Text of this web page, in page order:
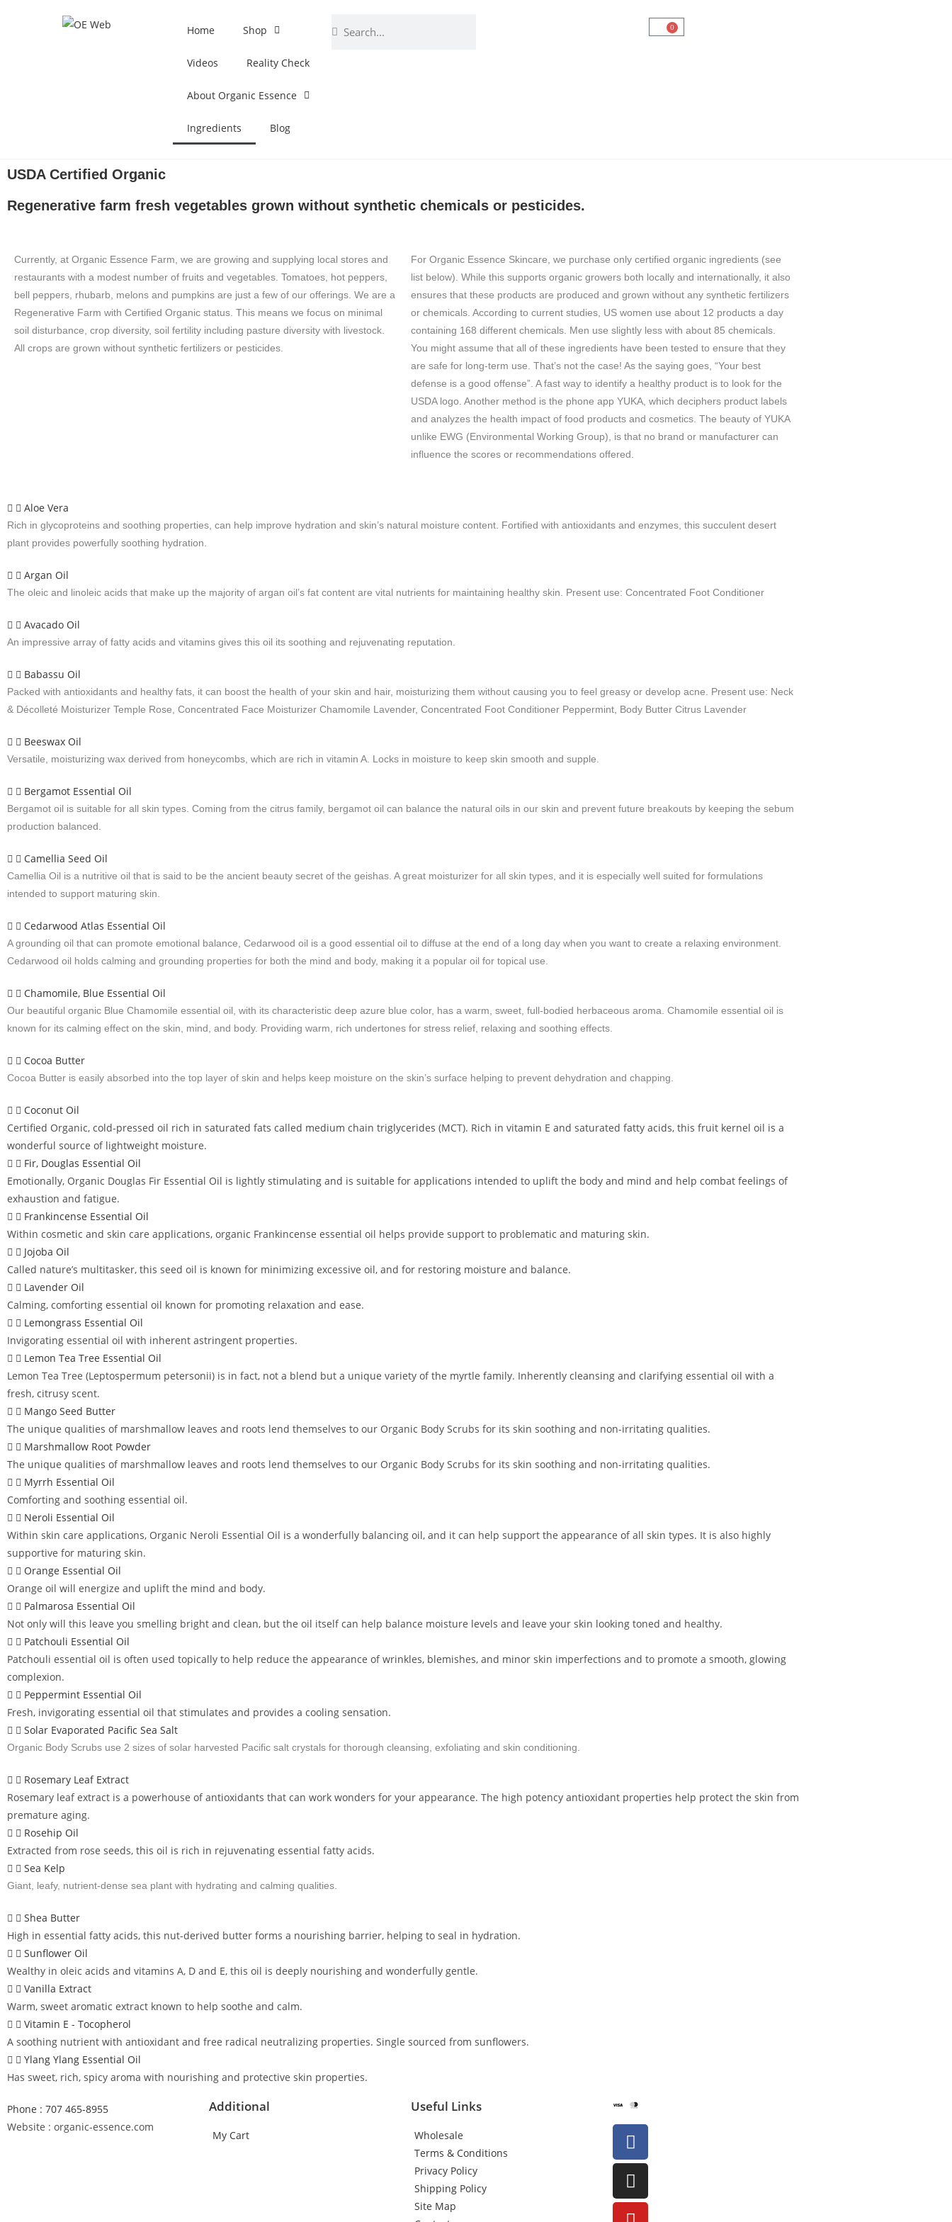
Home Shop
Videos Reality Check
About Organic Essence
Ingredients Blog
0
USDA Certified Organic
Regenerative farm fresh vegetables grown without synthetic chemicals or pesticides.
Currently, at Organic Essence Farm, we are growing and supplying local stores and
restaurants with a modest number of fruits and vegetables. Tomatoes, hot peppers,
bell peppers, rhubarb, melons and pumpkins are just a few of our offerings. We are a
Regenerative Farm with Certified Organic status. This means we focus on minimal
soil disturbance, crop diversity, soil fertility including pasture diversity with livestock.
All crops are grown without synthetic fertilizers or pesticides.
For Organic Essence Skincare, we purchase only certified organic ingredients (see
list below). While this supports organic growers both locally and internationally, it also
ensures that these products are produced and grown without any synthetic fertilizers
or chemicals. According to current studies, US women use about 12 products a day
containing 168 different chemicals. Men use slightly less with about 85 chemicals.
You might assume that all of these ingredients have been tested to ensure that they
are safe for long-term use. That’s not the case! As the saying goes, “Your best
defense is a good offense”. A fast way to identify a healthy product is to look for the
USDA logo. Another method is the phone app YUKA, which deciphers product labels
and analyzes the health impact of food products and cosmetics. The beauty of YUKA
unlike EWG (Environmental Working Group), is that no brand or manufacturer can
influence the scores or recommendations offered.
Aloe Vera
Rich in glycoproteins and soothing properties, can help improve hydration and skin’s natural moisture content. Fortified with antioxidants and enzymes, this succulent desert
plant provides powerfully soothing hydration.
Argan Oil
The oleic and linoleic acids that make up the majority of argan oil’s fat content are vital nutrients for maintaining healthy skin. Present use: Concentrated Foot Conditioner
Avacado Oil
An impressive array of fatty acids and vitamins gives this oil its soothing and rejuvenating reputation.
Babassu Oil
Packed with antioxidants and healthy fats, it can boost the health of your skin and hair, moisturizing them without causing you to feel greasy or develop acne. Present use: Neck
& Décolleté Moisturizer Temple Rose, Concentrated Face Moisturizer Chamomile Lavender, Concentrated Foot Conditioner Peppermint, Body Butter Citrus Lavender
Beeswax Oil
Versatile, moisturizing wax derived from honeycombs, which are rich in vitamin A. Locks in moisture to keep skin smooth and supple.
Bergamot Essential Oil
Bergamot oil is suitable for all skin types. Coming from the citrus family, bergamot oil can balance the natural oils in our skin and prevent future breakouts by keeping the sebum
production balanced.
Camellia Seed Oil
Camellia Oil is a nutritive oil that is said to be the ancient beauty secret of the geishas. A great moisturizer for all skin types, and it is especially well suited for formulations
intended to support maturing skin.
Cedarwood Atlas Essential Oil
A grounding oil that can promote emotional balance, Cedarwood oil is a good essential oil to diffuse at the end of a long day when you want to create a relaxing environment.
Cedarwood oil holds calming and grounding properties for both the mind and body, making it a popular oil for topical use.
Chamomile, Blue Essential Oil
Our beautiful organic Blue Chamomile essential oil, with its characteristic deep azure blue color, has a warm, sweet, full-bodied herbaceous aroma. Chamomile essential oil is
known for its calming effect on the skin, mind, and body. Providing warm, rich undertones for stress relief, relaxing and soothing effects.
Cocoa Butter
Cocoa Butter is easily absorbed into the top layer of skin and helps keep moisture on the skin’s surface helping to prevent dehydration and chapping.
Coconut Oil
Certified Organic, cold-pressed oil rich in saturated fats called medium chain triglycerides (MCT). Rich in vitamin E and saturated fatty acids, this fruit kernel oil is a
wonderful source of lightweight moisture.
Fir, Douglas Essential Oil
Emotionally, Organic Douglas Fir Essential Oil is lightly stimulating and is suitable for applications intended to uplift the body and mind and help combat feelings of
exhaustion and fatigue.
Frankincense Essential Oil
Within cosmetic and skin care applications, organic Frankincense essential oil helps provide support to problematic and maturing skin.
Jojoba Oil
Called nature’s multitasker, this seed oil is known for minimizing excessive oil, and for restoring moisture and balance.
Lavender Oil
Calming, comforting essential oil known for promoting relaxation and ease.
Lemongrass Essential Oil
Invigorating essential oil with inherent astringent properties.
Lemon Tea Tree Essential Oil
Lemon Tea Tree (Leptospermum petersonii) is in fact, not a blend but a unique variety of the myrtle family. Inherently cleansing and clarifying essential oil with a
fresh, citrusy scent.
Mango Seed Butter
The unique qualities of marshmallow leaves and roots lend themselves to our Organic Body Scrubs for its skin soothing and non-irritating qualities.
Marshmallow Root Powder
The unique qualities of marshmallow leaves and roots lend themselves to our Organic Body Scrubs for its skin soothing and non-irritating qualities.
Myrrh Essential Oil
Comforting and soothing essential oil.
Neroli Essential Oil
Within skin care applications, Organic Neroli Essential Oil is a wonderfully balancing oil, and it can help support the appearance of all skin types. It is also highly
supportive for maturing skin.
Orange Essential Oil
Orange oil will energize and uplift the mind and body.
Palmarosa Essential Oil
Not only will this leave you smelling bright and clean, but the oil itself can help balance moisture levels and leave your skin looking toned and healthy.
Patchouli Essential Oil
Patchouli essential oil is often used topically to help reduce the appearance of wrinkles, blemishes, and minor skin imperfections and to promote a smooth, glowing
complexion.
Peppermint Essential Oil
Fresh, invigorating essential oil that stimulates and provides a cooling sensation.
Solar Evaporated Pacific Sea Salt
Organic Body Scrubs use 2 sizes of solar harvested Pacific salt crystals for thorough cleansing, exfoliating and skin conditioning.
Rosemary Leaf Extract
Rosemary leaf extract is a powerhouse of antioxidants that can work wonders for your appearance. The high potency antioxidant properties help protect the skin from
premature aging.
Rosehip Oil
Extracted from rose seeds, this oil is rich in rejuvenating essential fatty acids.
Sea Kelp
Giant, leafy, nutrient-dense sea plant with hydrating and calming qualities.
Shea Butter
High in essential fatty acids, this nut-derived butter forms a nourishing barrier, helping to seal in hydration.
Sunflower Oil
Wealthy in oleic acids and vitamins A, D and E, this oil is deeply nourishing and wonderfully gentle.
Vanilla Extract
Warm, sweet aromatic extract known to help soothe and calm.
Vitamin E - Tocopherol
A soothing nutrient with antioxidant and free radical neutralizing properties. Single sourced from sunflowers.
Ylang Ylang Essential Oil
Has sweet, rich, spicy aroma with nourishing and protective skin properties.
Phone : 707 465-8955
Website : organic-essence.com
Additional
My Cart
Useful Links
Wholesale
Terms & Conditions
Privacy Policy
Shipping Policy
Site Map